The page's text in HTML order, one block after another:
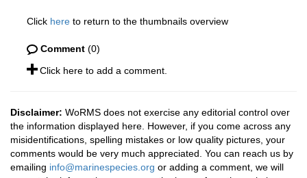
Click here to return to the thumbnails overview
Comment (0)
Click here to add a comment.
Disclaimer: WoRMS does not exercise any editorial control over
the information displayed here. However, if you come across any
misidentifications, spelling mistakes or low quality pictures, your
comments would be very much appreciated. You can reach us by
emailing info@marinespecies.org or adding a comment, we will